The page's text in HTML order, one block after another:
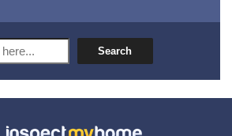
Search